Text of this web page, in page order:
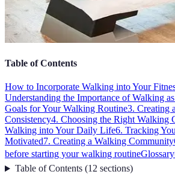
Table of Contents
How to Incorporate Walking into Your
Understanding the Importance of Walking
Goals for Your Walking Routine3. Creating
Consistency4. Choosing the Right Walking
Walking into Your Daily Life6. Tracking
Motivated7. Creating a Walking Community
before starting your walking routineGlossary
Table of Contents(12 sections)